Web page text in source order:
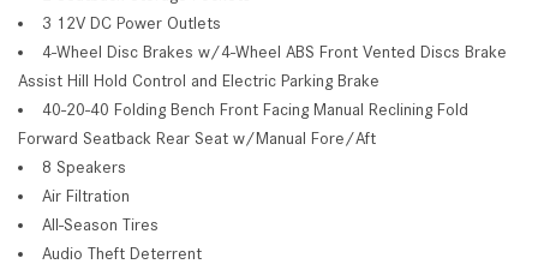
3 12V DC Power Outlets
4-Wheel Disc Brakes w/4-Wheel ABS Front Vented Discs Brake
Assist Hill Hold Control and Electric Parking Brake
40-20-40 Folding Bench Front Facing Manual Reclining Fold
Forward Seatback Rear Seat w/Manual Fore/Aft
8 Speakers
Air Filtration
All-Season Tires
Audio Theft Deterrent